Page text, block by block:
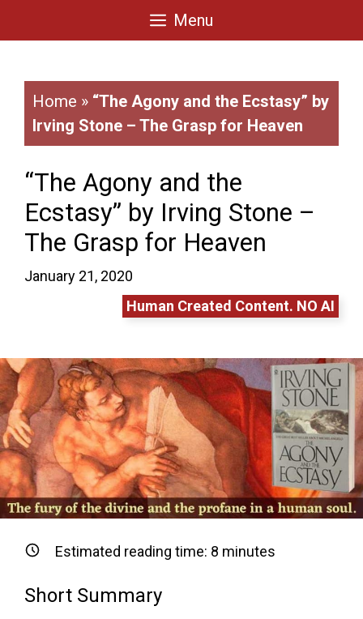
Menu
Home » “The Agony and the Ecstasy” by
Irving Stone – The Grasp for Heaven
“The Agony and the
Ecstasy” by Irving Stone –
The Grasp for Heaven
January 21, 2020
Human Created Content. NO AI
Estimated reading time: 8 minutes
Short Summary